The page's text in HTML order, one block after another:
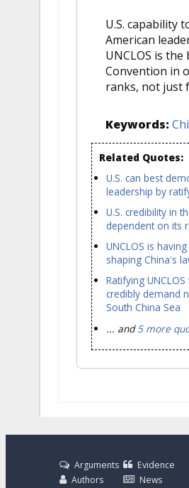
U.S. capability
American
UNCLOS is
Convention in
ranks, not just
Keywords:
Related Quotes:
U.S. can best
leadership by
U.S. credibility in
dependent on its
UNCLOS is
shaping China's
Ratifying
credibly demand
South China Sea
... and5 more
Arguments
Authors
Evidence
News